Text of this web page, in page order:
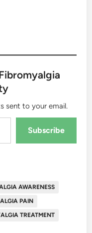
sent to your email.
Subscribe
AWARENESS
PAIN
TREATMENT